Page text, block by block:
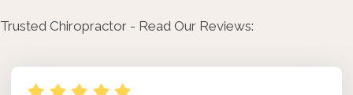
Trusted Chiropractor - Read Our Reviews: